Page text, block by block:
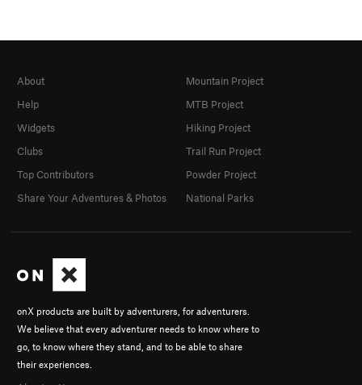
onX products are built by adventurers, for adventurers.
We believe that every adventurer needs to know where to
go, to know where they stand, and to be able to share
their experiences.
About
Help
Widgets
Clubs
Top Contributors
Share Your Adventures & Photos
Mountain Project
MTB Project
Hiking Project
Trail Run Project
Powder Project
National Parks